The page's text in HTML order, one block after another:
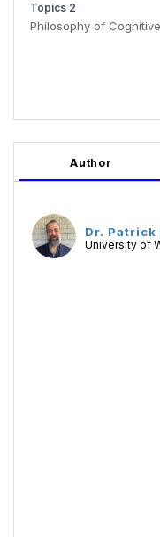
Topics 2
Philosophy of
Author
Dr. Patrick
University of